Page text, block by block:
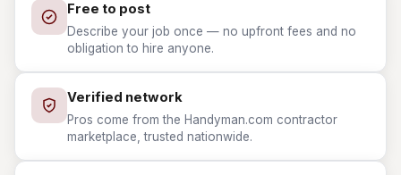
Free to post
Describe your job once — no upfront fees and no
obligation to hire anyone.
Verified network
Pros come from the Handyman.com contractor
marketplace, trusted nationwide.